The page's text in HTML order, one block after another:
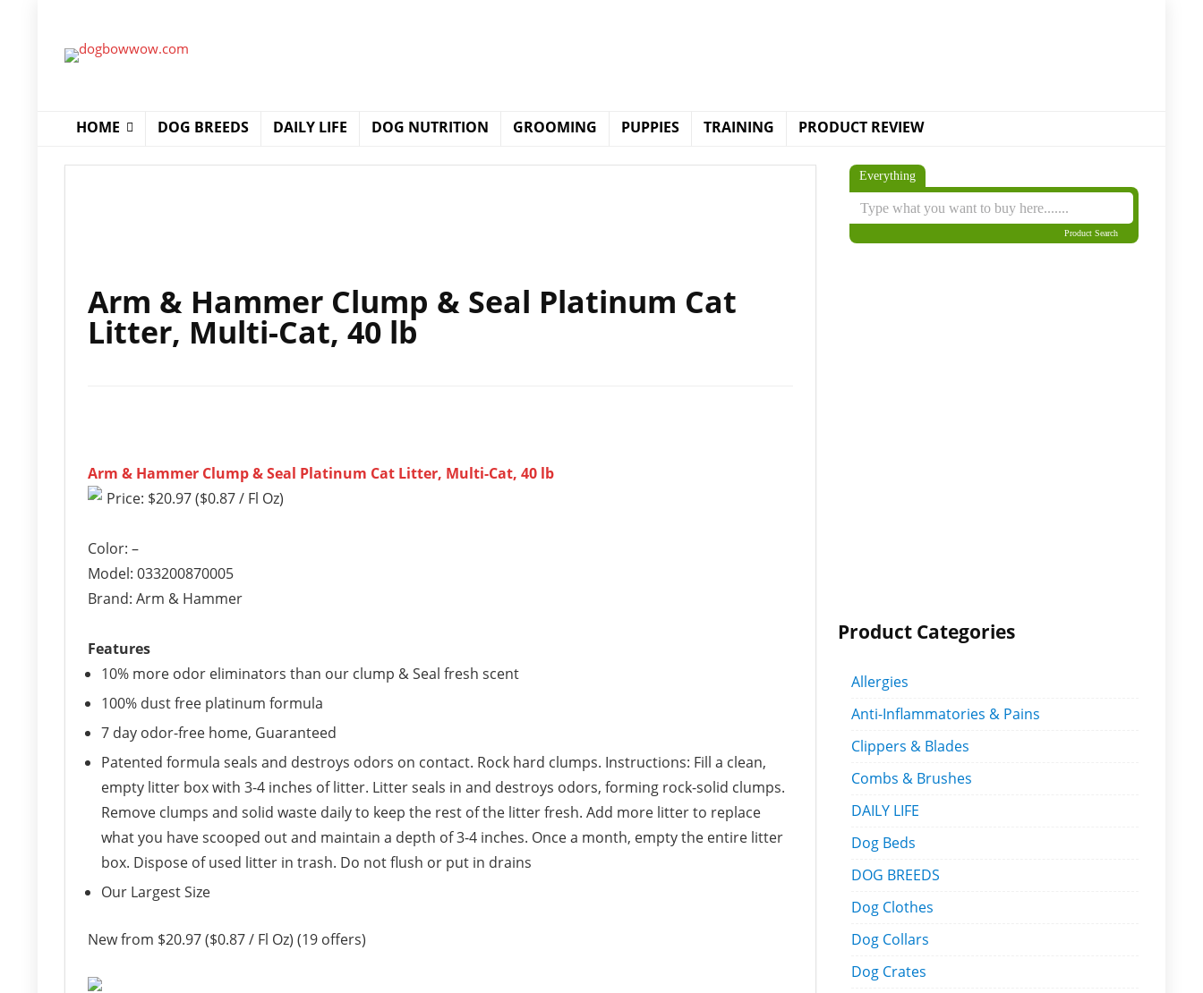
HOME DOG BREEDS DAILY LIFE DOG NUTRITION GROOMING PUPPIES TRAINING PRODUCT REVIEW
Arm & Hammer Clump & Seal Platinum Cat
Litter, Multi-Cat, 40 lb
Arm & Hammer Clump & Seal Platinum Cat Litter, Multi-Cat, 40 lb
Price: $20.97 ($0.87 / Fl Oz)
Color: –
Model: 033200870005
Brand: Arm & Hammer
Features
10% more odor eliminators than our clump & Seal fresh scent
100% dust free platinum formula
7 day odor-free home, Guaranteed
Patented formula seals and destroys odors on contact. Rock hard clumps. Instructions: Fill a clean,
empty litter box with 3-4 inches of litter. Litter seals in and destroys odors, forming rock-solid clumps.
Remove clumps and solid waste daily to keep the rest of the litter fresh. Add more litter to replace
what you have scooped out and maintain a depth of 3-4 inches. Once a month, empty the entire litter
box. Dispose of used litter in trash. Do not flush or put in drains
Our Largest Size
New from $20.97 ($0.87 / Fl Oz) (19 offers)
Everything
Product Search
Product Categories
Allergies
Anti-Inflammatories & Pains
Clippers & Blades
Combs & Brushes
DAILY LIFE
Dog Beds
DOG BREEDS
Dog Clothes
Dog Collars
Dog Crates